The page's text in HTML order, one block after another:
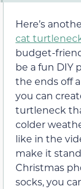
Here’s
cat
budget-
be a fun DIY
the ends off
you can
turtleneck
colder
like in the
make it
Christmas
socks, you